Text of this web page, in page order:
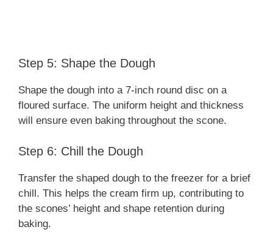
Step 5: Shape the Dough
Shape the dough into a 7-inch round disc on a
floured surface. The uniform height and thickness
will ensure even baking throughout the scone.
Step 6: Chill the Dough
Transfer the shaped dough to the freezer for a brief
chill. This helps the cream firm up, contributing to
the scones’ height and shape retention during
baking.